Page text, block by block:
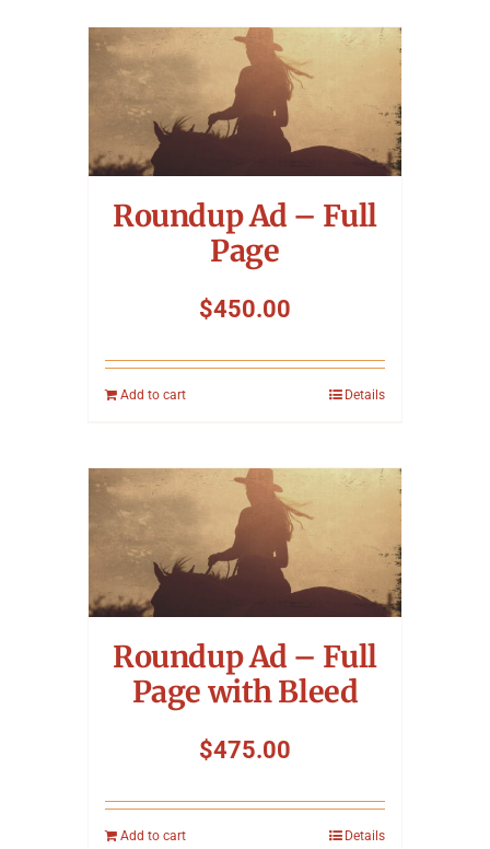
Roundup Ad – Full
Page
$450.00
Add to cart Details
Roundup Ad – Full
Page with Bleed
$475.00
Add to cart Details